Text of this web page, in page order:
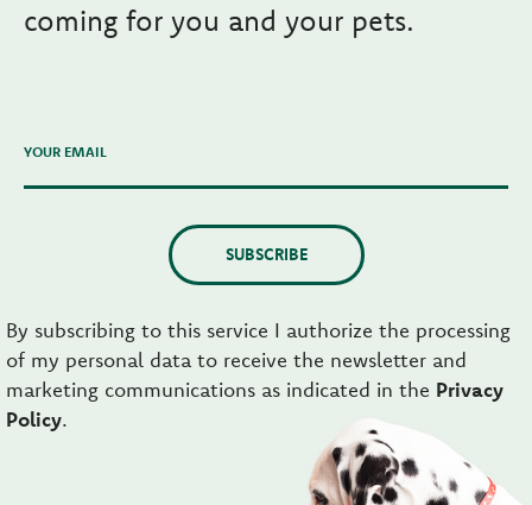
coming for you and your pets.
YOUR EMAIL
SUBSCRIBE
By subscribing to this service I authorize the processing
of my personal data to receive the newsletter and
marketing communications as indicated in the Privacy
Policy.